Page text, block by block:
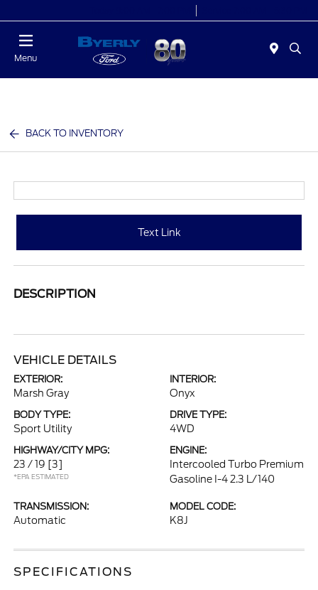
Menu
BACK TO INVENTORY
Text Link
DESCRIPTION
VEHICLE DETAILS
EXTERIOR:
Marsh Gray
INTERIOR:
Onyx
BODY TYPE:
Sport Utility
DRIVE TYPE:
4WD
HIGHWAY/CITY MPG:
23 / 19 [3]
*EPA ESTIMATED
ENGINE:
Intercooled Turbo Premium
Gasoline I-4 2.3 L/140
TRANSMISSION:
Automatic
MODEL CODE:
K8J
SPECIFICATIONS